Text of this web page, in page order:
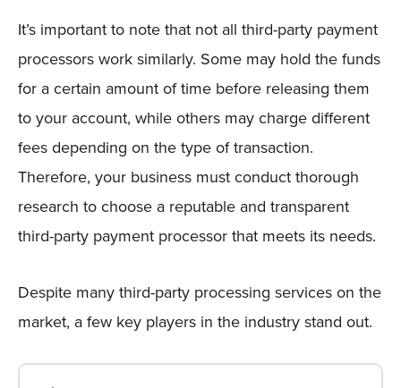
It’s important to note that not all third-party payment
processors work similarly. Some may hold the funds
for a certain amount of time before releasing them
to your account, while others may charge different
fees depending on the type of transaction.
Therefore, your business must conduct thorough
research to choose a reputable and transparent
third-party payment processor that meets its needs.
Despite many third-party processing services on the
market, a few key players in the industry stand out.